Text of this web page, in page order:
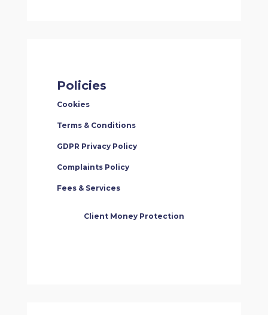
Policies
Cookies
Terms & Conditions
GDPR Privacy Policy
Complaints Policy
Fees & Services
Client Money Protection